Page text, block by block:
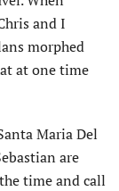
and I
morphed
at one time
Maria Del
are
time and call